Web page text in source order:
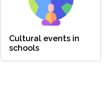
Cultural events in
schools